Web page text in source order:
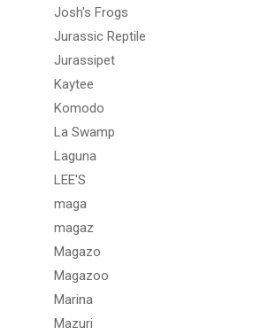
Josh's Frogs
Jurassic Reptile
Jurassipet
Kaytee
Komodo
La Swamp
Laguna
LEE'S
maga
magaz
Magazo
Magazoo
Marina
Mazuri